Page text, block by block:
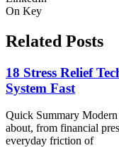
On Key
Related Posts
18 Stress Relief
System Fast
Quick Summary
about, from financial
everyday friction of